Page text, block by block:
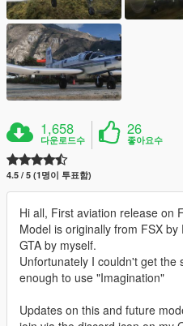
1,658
다운로드수
26
좋아요수
4.5 / 5 (1명이 투표함)
Hi all, First aviation release on
Model is originally from FSX
GTA by myself.
Unfortunately I couldn't get the
enough to use "Imagination"
Updates on this and future